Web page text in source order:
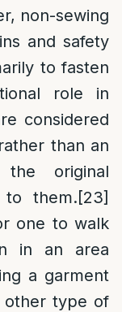
non-sewing
and safety
to fasten
role in
considered
than an
original
to them.[23]
one to walk
in an area
a garment
other type of